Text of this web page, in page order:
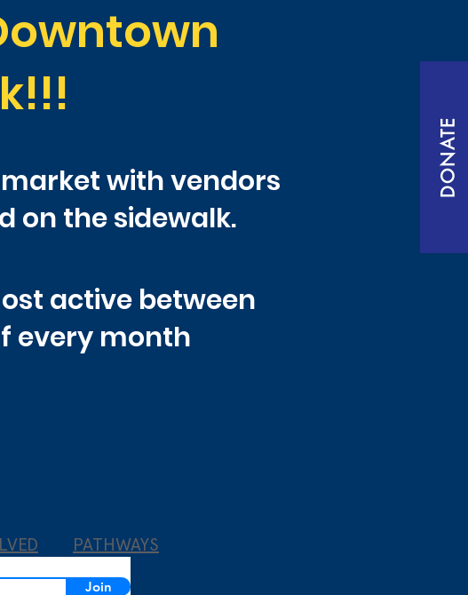
DONATE
with vendors
on the sidewalk.
active between
every month
PATHWAYS
Join